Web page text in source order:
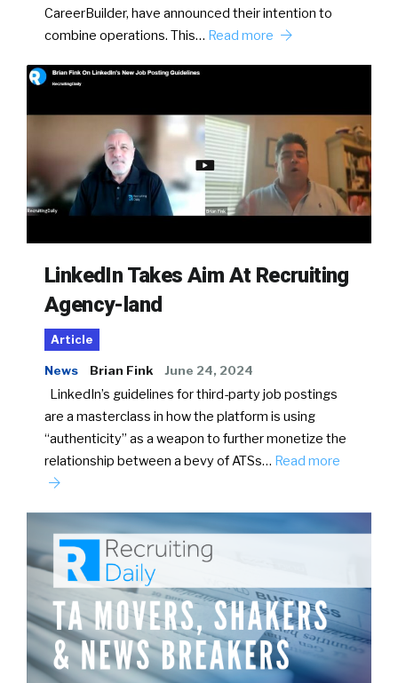
CareerBuilder, have announced their intention to
combine operations. This… Read more
LinkedIn Takes Aim At Recruiting
Agency-land
Article
News Brian Fink June 24, 2024
LinkedIn’s guidelines for third-party job postings
are a masterclass in how the platform is using
“authenticity” as a weapon to further monetize the
relationship between a bevy of ATSs… Read more